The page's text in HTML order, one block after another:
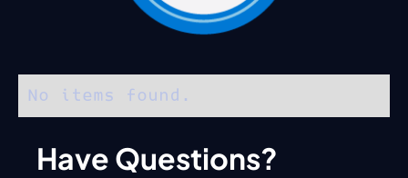
No items found.
Have Questions?